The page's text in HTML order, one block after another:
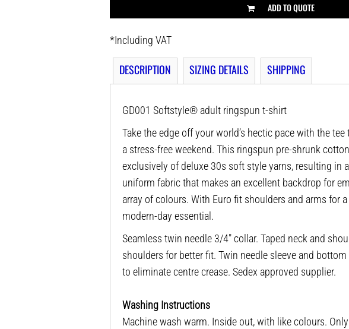
ADD TO QUOTE
*Including VAT
DESCRIPTION SIZING DETAILS SHIPPING
GD001 Softstyle® adult ringspun t-shirt
Take the edge off your world’s hectic pace with the
a stress-free weekend. This ringspun pre-shrunk
exclusively of deluxe 30s soft style yarns, resulting in
uniform fabric that makes an excellent backdrop for
array of colours. With Euro fit shoulders and arms for a
modern-day essential.
Seamless twin needle 3/4" collar. Taped neck and
shoulders for better fit. Twin needle sleeve and
to eliminate centre crease. Sedex approved supplier.
Washing Instructions
Machine wash warm. Inside out, with like colours.